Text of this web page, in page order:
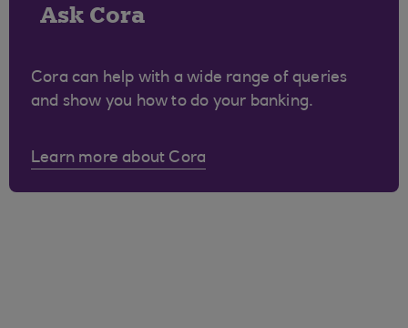
Ask Cora
Cora can help with a wide range of queries
and show you how to do your banking.
Learn more about Cora